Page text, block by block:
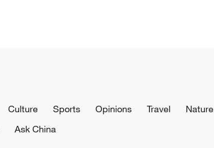
Culture Sports Opinions Travel Nature
Ask China